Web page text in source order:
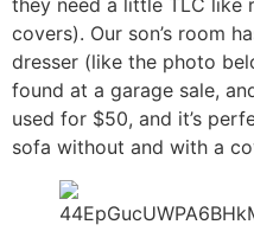
covers). Our son’s room
dresser (like the photo
found at a garage sale,
used for $50, and it’s
sofa without and with a